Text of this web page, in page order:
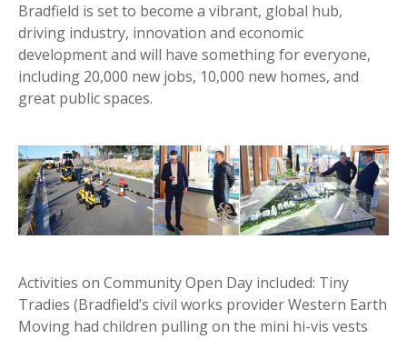
Bradfield is set to become a vibrant, global hub,
driving industry, innovation and economic
development and will have something for everyone,
including 20,000 new jobs, 10,000 new homes, and
great public spaces.
Activities on Community Open Day included: Tiny
Tradies (Bradfield’s civil works provider Western Earth
Moving had children pulling on the mini hi-vis vests